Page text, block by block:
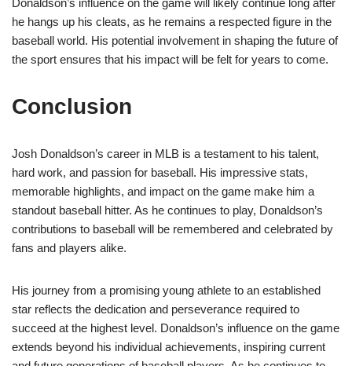
Donaldson’s influence on the game will likely continue long after
he hangs up his cleats, as he remains a respected figure in the
baseball world. His potential involvement in shaping the future of
the sport ensures that his impact will be felt for years to come.
Conclusion
Josh Donaldson’s career in MLB is a testament to his talent,
hard work, and passion for baseball. His impressive stats,
memorable highlights, and impact on the game make him a
standout baseball hitter. As he continues to play, Donaldson’s
contributions to baseball will be remembered and celebrated by
fans and players alike.
His journey from a promising young athlete to an established
star reflects the dedication and perseverance required to
succeed at the highest level. Donaldson’s influence on the game
extends beyond his individual achievements, inspiring current